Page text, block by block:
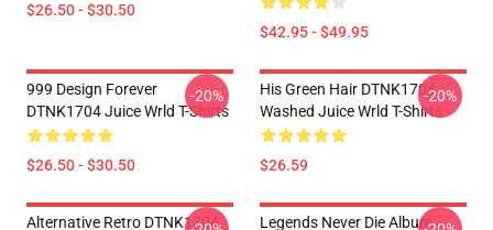
$26.50 - $30.50
$42.95 - $49.95
999 Design Forever
DTNK1704 Juice Wrld T-Shirts
$26.50 - $30.50
-20%
His Green Hair DTNK1704
Washed Juice Wrld T-Shirts
$26.59
-20%
Alternative Retro DTNK1704
Legends Never Die Album